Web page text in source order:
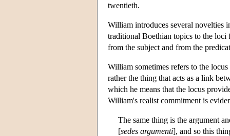
twentieth.
William introduces several novelties
traditional Boethian topics to the loci
from the subject and from the
William sometimes refers to the
rather the thing that acts as a link
which he means that the locus
William's realist commitment is
The same thing is the argument
[sedes argumenti], and so this